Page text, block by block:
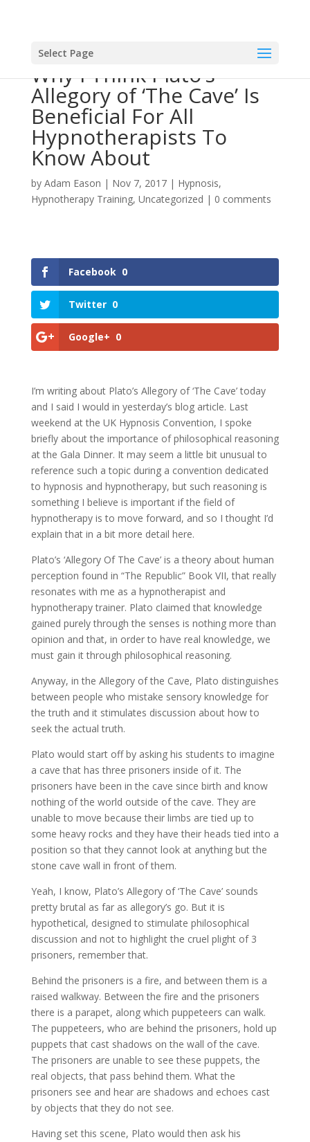
Select Page
Why I Think Plato’s
Allegory of ‘The Cave’ Is
Beneficial For All
Hypnotherapists To
Know About
by Adam Eason | Nov 7, 2017| Hypnosis,
Hypnotherapy Training, Uncategorized | 0 comments
Facebook 0
Twitter 0
Google+ 0
I’m writing about Plato’s Allegory of ‘The Cave’ today
and I said I would in yesterday’s blog article. Last
weekend at the UK Hypnosis Convention, I spoke
briefly about the importance of philosophical reasoning
at the Gala Dinner. It may seem a little bit unusual to
reference such a topic during a convention dedicated
to hypnosis and hypnotherapy, but such reasoning is
something I believe is important if the field of
hypnotherapy is to move forward, and so I thought I’d
explain that in a bit more detail here.
Plato’s ‘Allegory Of The Cave’ is a theory about human
perception found in “The Republic” Book VII, that really
resonates with me as a hypnotherapist and
hypnotherapy trainer. Plato claimed that knowledge
gained purely through the senses is nothing more than
opinion and that, in order to have real knowledge, we
must gain it through philosophical reasoning.
Anyway, in the Allegory of the Cave, Plato distinguishes
between people who mistake sensory knowledge for
the truth and it stimulates discussion about how to
seek the actual truth.
Plato would start off by asking his students to imagine
a cave that has three prisoners inside of it. The
prisoners have been in the cave since birth and know
nothing of the world outside of the cave. They are
unable to move because their limbs are tied up to
some heavy rocks and they have their heads tied into a
position so that they cannot look at anything but the
stone cave wall in front of them.
Yeah, I know, Plato’s Allegory of ‘The Cave’ sounds
pretty brutal as far as allegory’s go. But it is
hypothetical, designed to stimulate philosophical
discussion and not to highlight the cruel plight of 3
prisoners, remember that.
Behind the prisoners is a fire, and between them is a
raised walkway. Between the fire and the prisoners
there is a parapet, along which puppeteers can walk.
The puppeteers, who are behind the prisoners, hold up
puppets that cast shadows on the wall of the cave.
The prisoners are unable to see these puppets, the
real objects, that pass behind them. What the
prisoners see and hear are shadows and echoes cast
by objects that they do not see.
Having set this scene, Plato would then ask his